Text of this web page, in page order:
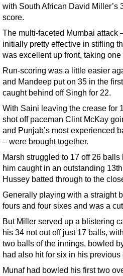
with South African David Miller’s
score.
The multi-faceted Mumbai attack
initially pretty effective in stifling
was excellent up front, taking one
Run-scoring was a little easier
and Mandeep put on 35 in the
caught behind off Singh for 22.
With Saini leaving the crease for
shot off paceman Clint McKay
and Punjab’s most experienced
– were brought together.
Marsh struggled to 17 off 26
him caught in an outstanding
Hussey batted through to the
Generally playing with a straight
fours and four sixes and was a
But Miller served up a blistering
his 34 not out off just 17 balls,
two balls of the innings, bowled
had also hit for six in his previous
Munaf had bowled his first two